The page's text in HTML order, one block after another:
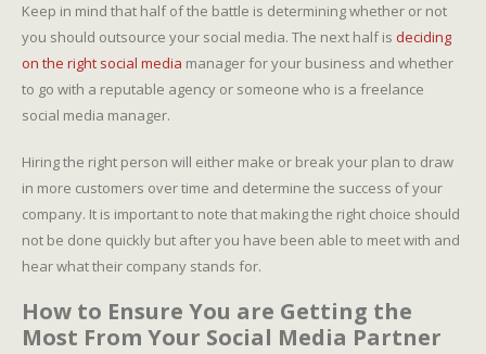
Keep in mind that half of the battle is determining whether or not
you should outsource your social media. The next half is deciding
on the right social media manager for your business and whether
to go with a reputable agency or someone who is a freelance
social media manager.
Hiring the right person will either make or break your plan to draw
in more customers over time and determine the success of your
company. It is important to note that making the right choice should
not be done quickly but after you have been able to meet with and
hear what their company stands for.
How to Ensure You are Getting the
Most From Your Social Media Partner